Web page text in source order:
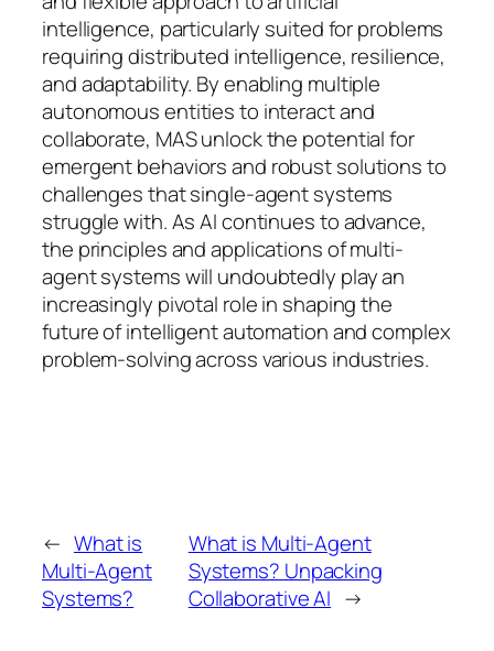
intelligence, particularly suited for problems
requiring distributed intelligence, resilience,
and adaptability. By enabling multiple
autonomous entities to interact and
collaborate, MAS unlock the potential for
emergent behaviors and robust solutions to
challenges that single-agent systems
struggle with. As AI continues to advance,
the principles and applications of multi-
agent systems will undoubtedly play an
increasingly pivotal role in shaping the
future of intelligent automation and complex
problem-solving across various industries.
← What is
Multi-Agent
Systems?
What is Multi-Agent
Systems? Unpacking
Collaborative AI →